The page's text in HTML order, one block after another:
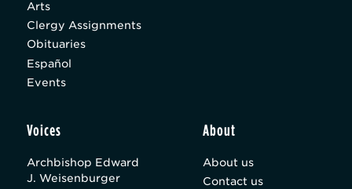
Arts
Clergy Assignments
Obituaries
Español
Events
Voices
Archbishop Edward
J. Weisenburger
About
About us
Contact us